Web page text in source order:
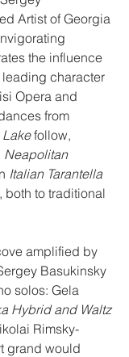
Artist of Georgia
the influence
leading character
Opera and
from
follow,
Neapolitan
Italian Tarantella
, both to traditional
amplified by
Basukinsky
solos: Gela
Hybrid and Waltz
Rimsky-
grand would